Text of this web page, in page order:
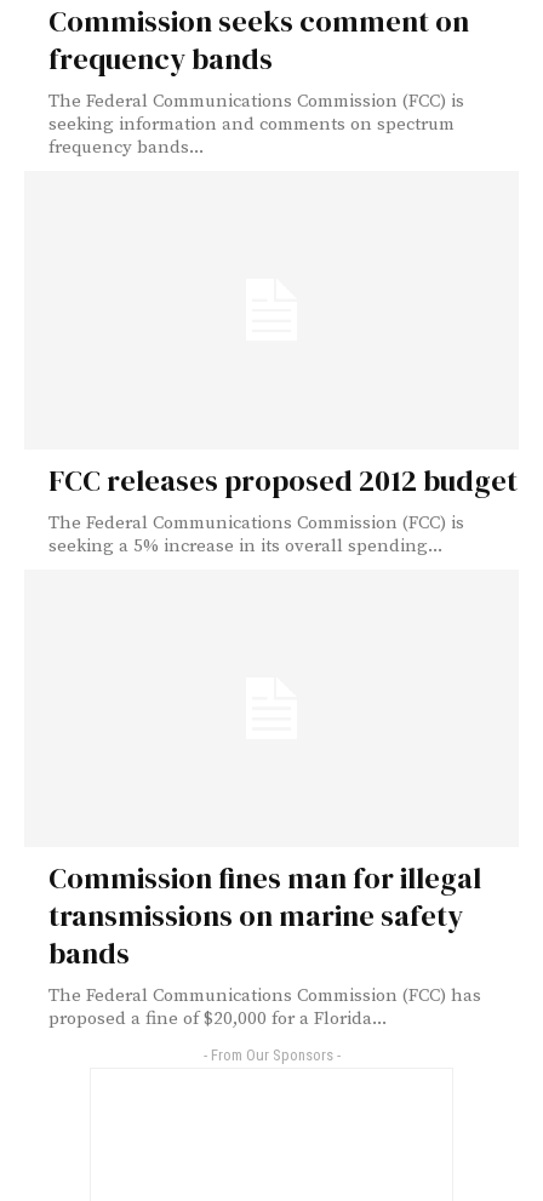
Commission seeks comment on
frequency bands
The Federal Communications Commission (FCC) is
seeking information and comments on spectrum
frequency bands...
FCC releases proposed 2012 budget
The Federal Communications Commission (FCC) is
seeking a 5% increase in its overall spending...
Commission fines man for illegal
transmissions on marine safety
bands
The Federal Communications Commission (FCC) has
proposed a fine of $20,000 for a Florida...
- From Our Sponsors -